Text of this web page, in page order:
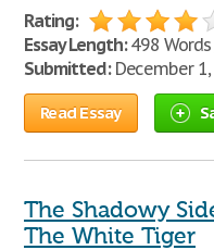
Rating:
Essay Length:498 Words
Submitted:December
Read Essay
The Shadowy
The White Tiger